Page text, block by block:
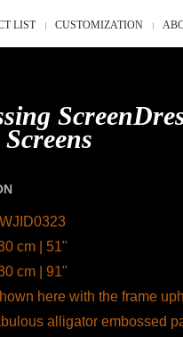
LIST CUSTOMIZATION
cm | 51"
cm | 91"
here with the frame
alligator embossed